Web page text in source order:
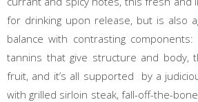
for drinking upon release, but is also
balance with contrasting
tannins that give structure and body,
fruit, and it’s all supported by a
with grilled sirloin steak, fall-off-the-